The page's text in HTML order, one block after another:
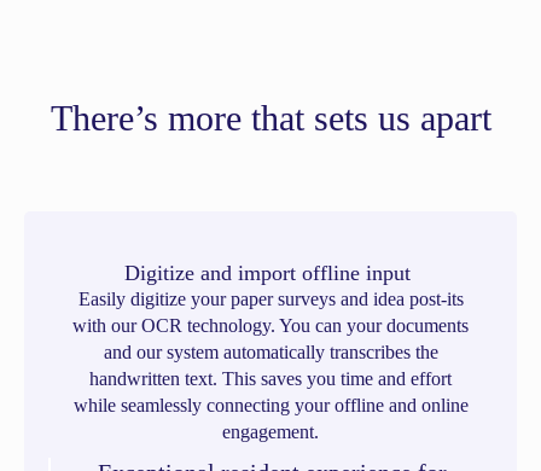
There’s more that sets us apart
Digitize and import offline input
Easily digitize your paper surveys and idea post-its
with our OCR technology. You can your documents
and our system automatically transcribes the
handwritten text. This saves you time and effort
while seamlessly connecting your offline and online
engagement.